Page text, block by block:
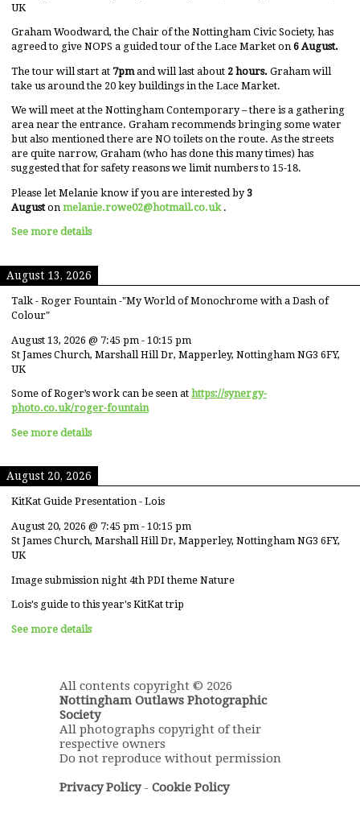
UK
Graham Woodward, the Chair of the Nottingham Civic Society, has
agreed to give NOPS a guided tour of the Lace Market on 6 August.
The tour will start at 7pmand will last about 2 hours. Graham will
take us around the 20 key buildings in the Lace Market.
We will meet at the Nottingham Contemporary – there is a gathering
area near the entrance. Graham recommends bringing some water
but also mentioned there are NO toilets on the route. As the streets
are quite narrow, Graham (who has done this many times) has
suggested that for safety reasons we limit numbers to 15-18.
Please let Melanie know if you are interested by 3
Auguston melanie.rowe02@hotmail.co.uk .
See more details
August 13, 2026
Talk - Roger Fountain -"My World of Monochrome with a Dash of
Colour"
August 13, 2026 @ 7:45 pm - 10:15 pm
St James Church, Marshall Hill Dr, Mapperley, Nottingham NG3 6FY,
UK
Some of Roger’s work can be seen at https://synergy-
photo.co.uk/roger-fountain
See more details
August 20, 2026
KitKat Guide Presentation - Lois
August 20, 2026 @ 7:45 pm - 10:15 pm
St James Church, Marshall Hill Dr, Mapperley, Nottingham NG3 6FY,
UK
Image submission night 4th PDI theme Nature
Lois's guide to this year's KitKat trip
See more details
All contents copyright © 2026
Nottingham Outlaws Photographic
Society
All photographs copyright of their
respective owners
Do not reproduce without permission
Privacy Policy- Cookie Policy